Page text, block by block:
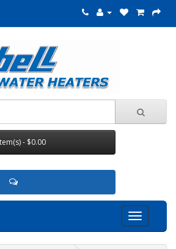
- $0.00
Toggle
navigation